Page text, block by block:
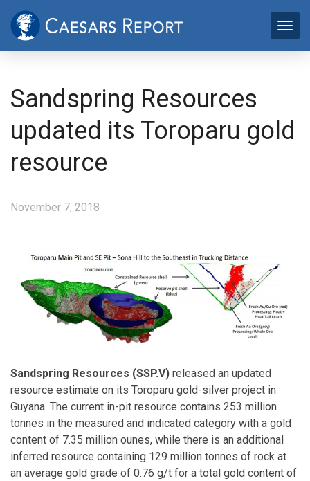
Sandspring Resources
updated its Toroparu gold
resource
November 7, 2018
Sandspring Resources (SSP.V) released an updated
resource estimate on its Toroparu gold-silver project in
Guyana. The current in-pit resource contains 253 million
tonnes in the measured and indicated category with a gold
content of 7.35 million ounes, while there is an additional
inferred resource containing 129 million tonnes of rock at
an average gold grade of 0.76 g/t for a total gold content of